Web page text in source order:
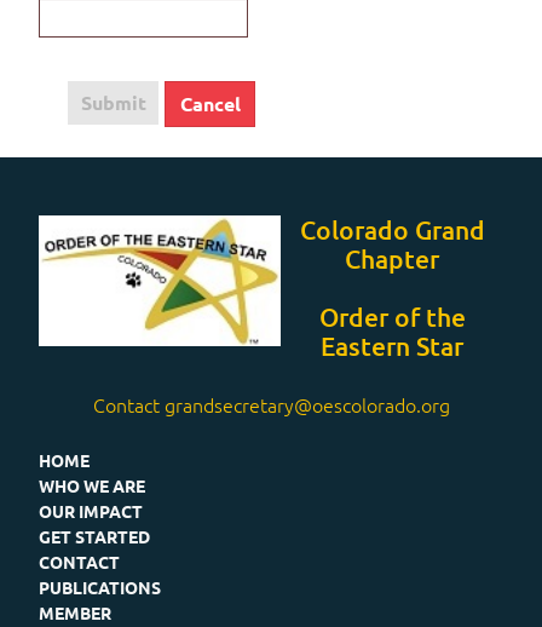
Submit Cancel
HOME
WHO WE ARE
OUR IMPACT
GET STARTED
CONTACT
PUBLICATIONS
MEMBER
Colorado Grand
Chapter
Order of the
Eastern Star
Contact grandsecretary@oescolorado.org